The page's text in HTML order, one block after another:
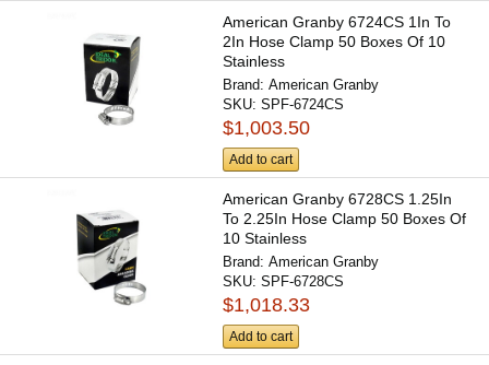
American Granby 6724CS 1In To
2In Hose Clamp 50 Boxes Of 10
Stainless
Brand:American Granby
SKU:SPF-6724CS
$1,003.50
Add to cart
American Granby 6728CS 1.25In
To 2.25In Hose Clamp 50 Boxes Of
10 Stainless
Brand:American Granby
SKU:SPF-6728CS
$1,018.33
Add to cart